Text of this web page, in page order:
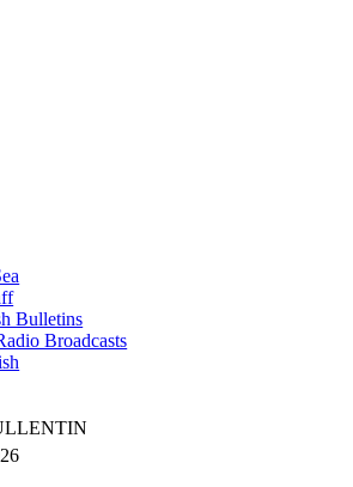
Bulletins
Broadcasts